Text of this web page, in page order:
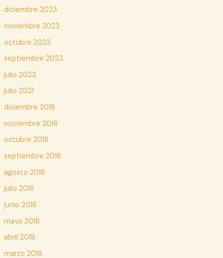
diciembre 2023
noviembre 2023
octubre 2023
septiembre 2023
julio 2023
julio 2021
diciembre 2018
noviembre 2018
octubre 2018
septiembre 2018
agosto 2018
julio 2018
junio 2018
mayo 2018
abril 2018
marzo 2018